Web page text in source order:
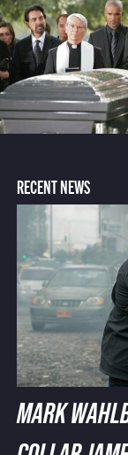
RECENT NEWS
MARK